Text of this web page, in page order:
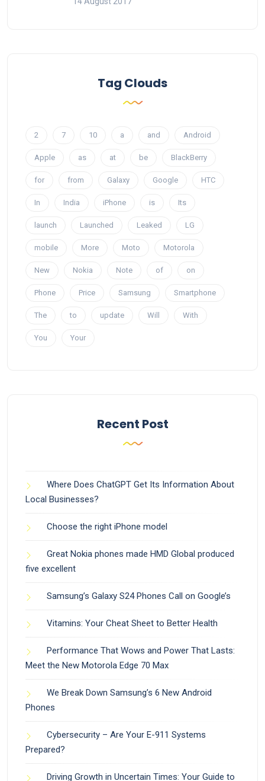
Tag Clouds
2 7 10 a and Android
Apple as at be BlackBerry
for from Galaxy Google HTC
In India iPhone is Its
launch Launched Leaked LG
mobile More Moto Motorola
New Nokia Note of on
Phone Price Samsung Smartphone
The to update Will With
You Your
Recent Post
Where Does ChatGPT Get Its Information About
Local Businesses?
Choose the right iPhone model
Great Nokia phones made HMD Global produced
five excellent
Samsung’s Galaxy S24 Phones Call on Google’s
Vitamins: Your Cheat Sheet to Better Health
Performance That Wows and Power That Lasts:
Meet the New Motorola Edge 70 Max
We Break Down Samsung’s 6 New Android
Phones
Cybersecurity – Are Your E-911 Systems
Prepared?
Driving Growth in Uncertain Times: Your Guide to